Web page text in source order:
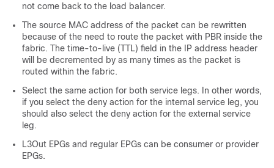
not come back to the load balancer.
The source MAC address of the packet can be rewritten
because of the need to route the packet with PBR inside the
fabric. The time-to-live (TTL) field in the IP address header
will be decremented by as many times as the packet is
routed within the fabric.
Select the same action for both service legs. In other words,
if you select the deny action for the internal service leg, you
should also select the deny action for the external service
leg.
L3Out EPGs and regular EPGs can be consumer or provider
EPGs.